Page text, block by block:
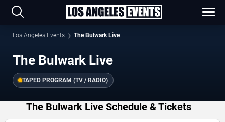
Los Angeles Events The Bulwark Live
The Bulwark Live
TAPED PROGRAM (TV / RADIO)
The Bulwark Live Schedule & Tickets